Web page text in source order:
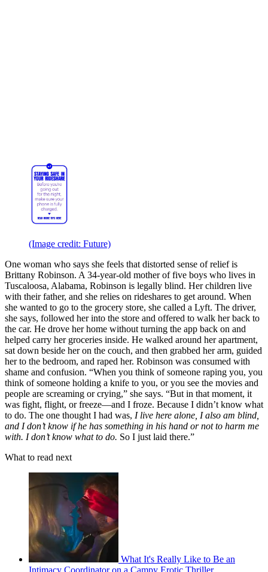
(Image credit: Future)
One woman who says she feels that distorted sense of relief is
Brittany Robinson. A 34-year-old mother of five boys who lives in
Tuscaloosa, Alabama, Robinson is legally blind. Her children live
with their father, and she relies on rideshares to get around. When
she wanted to go to the grocery store, she called a Lyft. The driver,
she says, followed her into the store and offered to walk her back to
the car. He drove her home without turning the app back on and
helped carry her groceries inside. He walked around her apartment,
sat down beside her on the couch, and then grabbed her arm, guided
her to the bedroom, and raped her. Robinson was consumed with
shame and confusion. “When you think of someone raping you, you
think of someone holding a knife to you, or you see the movies and
people are screaming or crying,” she says. “But in that moment, it
was fight, flight, or freeze—and I froze. Because I didn’t know what
to do. The one thought I had was, I live here alone, I also am blind,
and I don’t know if he has something in his hand or not to harm me
with. I don’t know what to do. So I just laid there.”
What to read next
What It's Really Like to Be an
Intimacy Coordinator on a Campy Erotic Thriller